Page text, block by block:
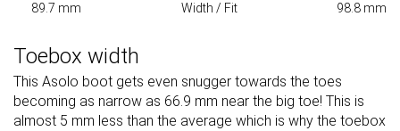
89.7 mm Width / Fit 98.8 mm
Toebox width
This Asolo boot gets even snugger towards the toes
becoming as narrow as 66.9 mm near the big toe! This is
almost 5 mm less than the average which is why the toebox